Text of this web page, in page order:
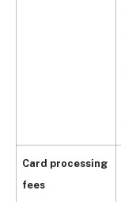
Card processing
fees